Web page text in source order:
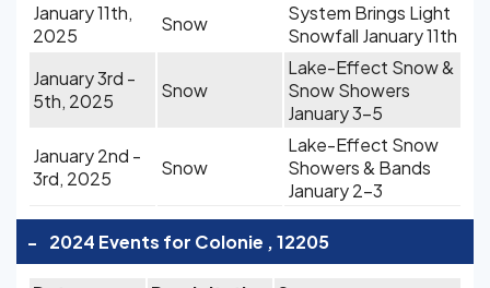
January 11th,
2025
Snow
System Brings Light
Snowfall January 11th
January 3rd -
5th, 2025
Snow
Lake-Effect Snow &
Snow Showers
January 3-5
January 2nd -
3rd, 2025
Snow
Lake-Effect Snow
Showers & Bands
January 2-3
- 2024 Events for Colonie , 12205